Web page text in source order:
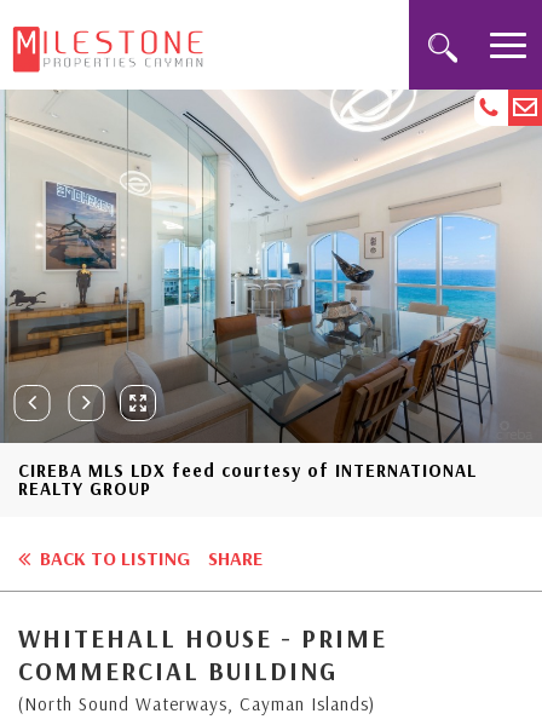
CIREBA MLS LDX feed courtesy of INTERNATIONAL
REALTY GROUP
BACK TO LISTING SHARE
WHITEHALL HOUSE - PRIME
COMMERCIAL BUILDING
(North Sound Waterways, Cayman Islands)